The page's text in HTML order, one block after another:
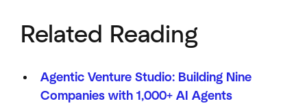
Related Reading
Agentic Venture Studio: Building Nine
Companies with 1,000+ AI Agents